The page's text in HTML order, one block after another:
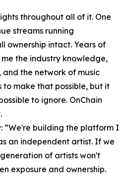
throughout all of it. One
streams running
ownership intact. Years of
the industry knowledge,
the network of music
to make that possible, but it
to ignore. OnChain
“We're building the platform I
an independent artist. If we
of artists won't
exposure and ownership.